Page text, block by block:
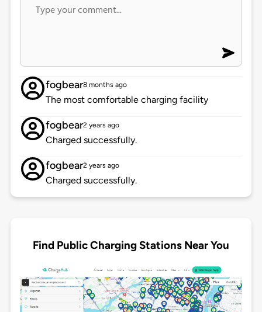
fogbear8 months ago
The most comfortable charging facility
fogbear2 years ago
Charged successfully.
fogbear2 years ago
Charged successfully.
Find Public Charging Stations Near You